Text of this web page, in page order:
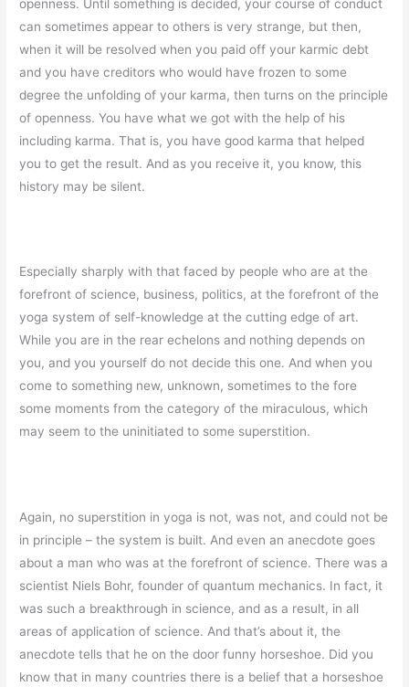
openness. Until something is decided, your course of conduct
can sometimes appear to others is very strange, but then,
when it will be resolved when you paid off your karmic debt
and you have creditors who would have frozen to some
degree the unfolding of your karma, then turns on the principle
of openness. You have what we got with the help of his
including karma. That is, you have good karma that helped
you to get the result. And as you receive it, you know, this
history may be silent.
Especially sharply with that faced by people who are at the
forefront of science, business, politics, at the forefront of the
yoga system of self-knowledge at the cutting edge of art.
While you are in the rear echelons and nothing depends on
you, and you yourself do not decide this one. And when you
come to something new, unknown, sometimes to the fore
some moments from the category of the miraculous, which
may seem to the uninitiated to some superstition.
Again, no superstition in yoga is not, was not, and could not be
in principle – the system is built. And even an anecdote goes
about a man who was at the forefront of science. There was a
scientist Niels Bohr, founder of quantum mechanics. In fact, it
was such a breakthrough in science, and as a result, in all
areas of application of science. And that’s about it, the
anecdote tells that he on the door funny horseshoe. Did you
know that in many countries there is a belief that a horseshoe